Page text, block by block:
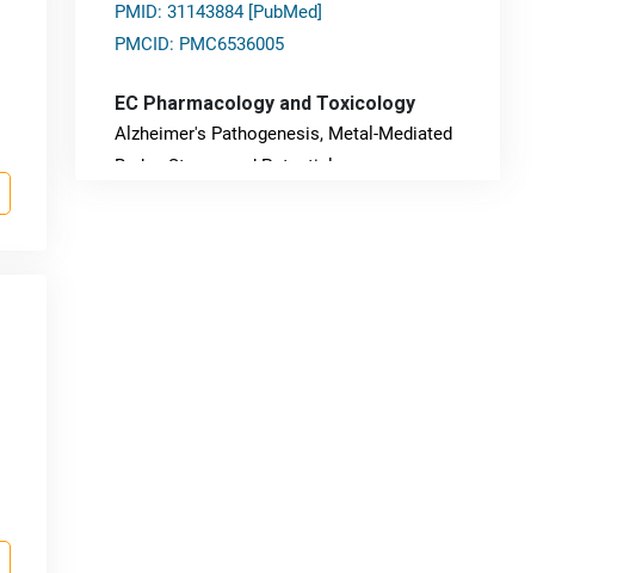
PMID: 31143884 [PubMed]
PMCID: PMC6536005
EC Pharmacology and Toxicology
Alzheimer's Pathogenesis, Metal-Mediated
Redox Stress, and Potential